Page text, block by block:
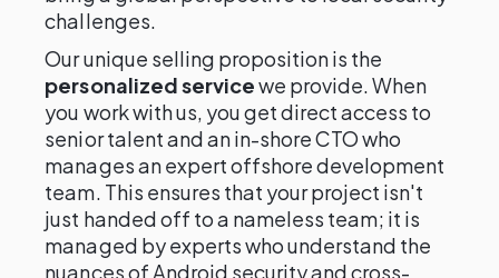
challenges.
Our unique selling proposition is the
personalized servicewe provide. When
you work with us, you get direct access to
senior talent and an in-shore CTO who
manages an expert offshore development
team. This ensures that your project isn't
just handed off to a nameless team; it is
managed by experts who understand the
nuances of Android security and cross-